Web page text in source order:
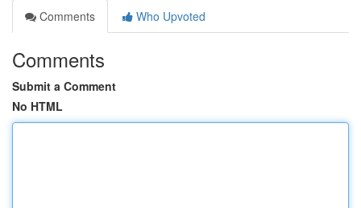
Comments
Who Upvoted
Comments
Submit a Comment
No HTML